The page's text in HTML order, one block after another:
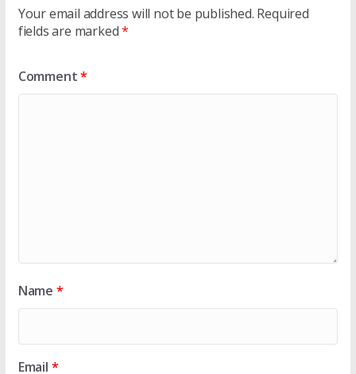
Your email address will not be published. Required
fields are marked*
Comment*
Name *
Email *